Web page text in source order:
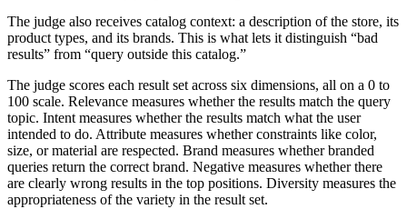
The judge also receives catalog context: a description of the store, its
product types, and its brands. This is what lets it distinguish “bad
results” from “query outside this catalog.”
The judge scores each result set across six dimensions, all on a 0 to
100 scale. Relevance measures whether the results match the query
topic. Intent measures whether the results match what the user
intended to do. Attribute measures whether constraints like color,
size, or material are respected. Brand measures whether branded
queries return the correct brand. Negative measures whether there
are clearly wrong results in the top positions. Diversity measures the
appropriateness of the variety in the result set.